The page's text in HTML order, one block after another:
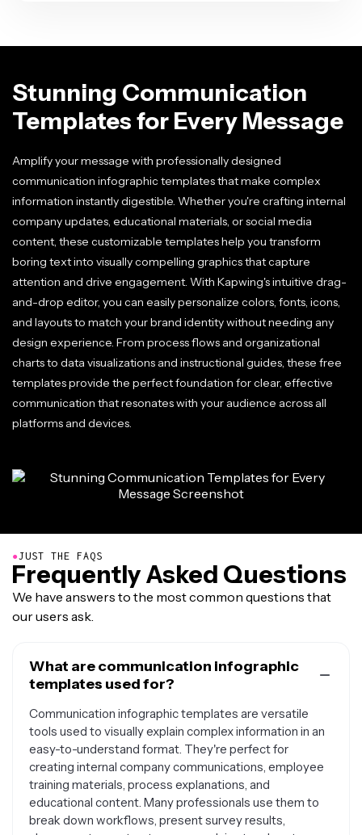
Stunning Communication
Templates for Every Message
Amplify your message with professionally designed
communication infographic templates that make complex
information instantly digestible. Whether you're crafting internal
company updates, educational materials, or social media
content, these customizable templates help you transform
boring text into visually compelling graphics that capture
attention and drive engagement. With Kapwing's intuitive drag-
and-drop editor, you can easily personalize colors, fonts, icons,
and layouts to match your brand identity without needing any
design experience. From process flows and organizational
charts to data visualizations and instructional guides, these free
templates provide the perfect foundation for clear, effective
communication that resonates with your audience across all
platforms and devices.
●JUST THE FAQS
Frequently Asked Questions
We have answers to the most common questions that
our users ask.
What are communication infographic
templates used for?
Communication infographic templates are versatile
tools used to visually explain complex information in an
easy-to-understand format. They're perfect for
creating internal company communications, employee
training materials, process explanations, and
educational content. Many professionals use them to
break down workflows, present survey results,